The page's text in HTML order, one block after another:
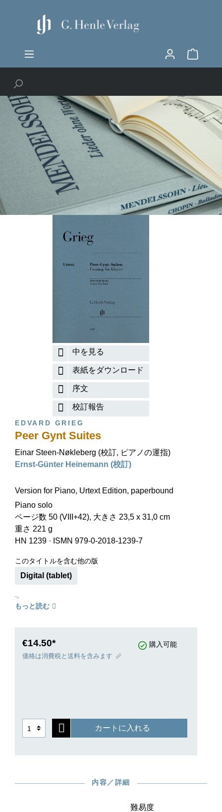
中を見る
表紙をダウンロード
序文
校訂報告
EDVARD GRIEG
Peer Gynt Suites
Einar Steen-Nøkleberg (校訂, ピアノの運指)
Ernst-Günter Heinemann (校訂)
Version for Piano, Urtext Edition, paperbound
Piano solo
ページ数 50 (VIII+42), 大きさ 23,5 x 31,0 cm
重さ 221 g
HN 1239 · ISMN 979-0-2018-1239-7
このタイトルを含む他の版
Digital (tablet)
>
もっと読む
€14.50* 購入可能
価格は消費税と送料を含みます
カートに入れる
内容／詳細
難易度